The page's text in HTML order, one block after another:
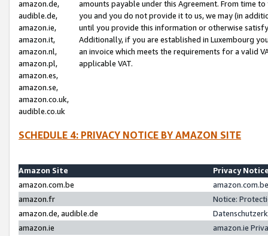
amazon.de,
audible.de,
amazon.ie,
amazon.it,
amazon.nl,
amazon.pl,
amazon.es,
amazon.se,
amazon.co.uk,
audible.co.uk
amounts payable under this Agreement. From time
you and you do not provide it to us, we may (in
until you provide this information or otherwise
Additionally, if you are established in Luxembourg
an invoice which meets the requirements for a valid
applicable VAT.
SCHEDULE 4: PRIVACY NOTICE BY AMAZON SITE
Amazon Site
Privacy
amazon.com.be
amazon.fr
Notice:
amazon.de, audible.de
amazon.ie
amazon.ie